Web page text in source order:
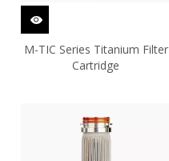
M-TIC Series Titanium Filter
Cartridge